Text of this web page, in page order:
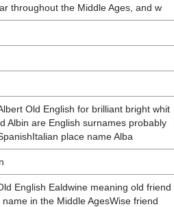
throughout the Middle Ages, and w
Old English for brilliant bright whit
Albin are English surnames probably
place name Alba
English Ealdwine meaning old friend
name in the Middle AgesWise friend